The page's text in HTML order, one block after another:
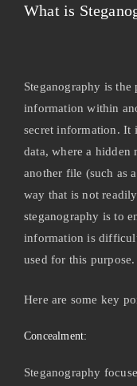
What is
Steganography is
information within
secret information. It
data, where a hidden
another file (such as
way that is not
steganography is to
information is
used for this purpose.
Here are some key
Concealment:
Steganography